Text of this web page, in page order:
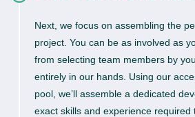
Next, we focus on assembling the
project. You can be as involved as
from selecting team members by
entirely in our hands. Using our
pool, we’ll assemble a dedicated
exact skills and experience